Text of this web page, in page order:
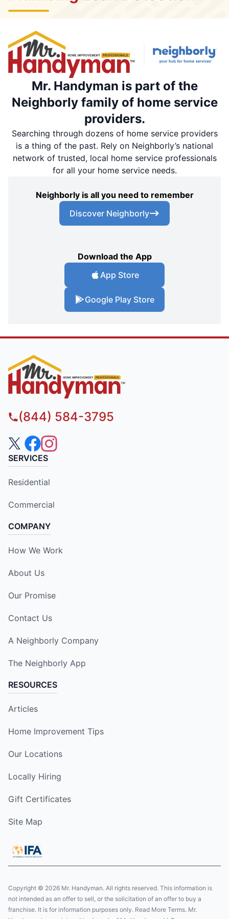
Mr. Handyman is part of the
Neighborly family of home service
providers.
Searching through dozens of home service providers
is a thing of the past. Rely on Neighborly’s national
network of trusted, local home service professionals
for all your home service needs.
Neighborly is all you need to remember
Discover Neighborly
Download the App
App Store
Google Play Store
(844) 584-3795
SERVICES
Residential
Commercial
COMPANY
How We Work
About Us
Our Promise
Contact Us
A Neighborly Company
The Neighborly App
RESOURCES
Articles
Home Improvement Tips
Our Locations
Locally Hiring
Gift Certificates
Site Map
Copyright © 2026 Mr. Handyman. All rights reserved. This information is
not intended as an offer to sell, or the solicitation of an offer to buy a
franchise. It is for information purposes only. Read More Terms. Mr.